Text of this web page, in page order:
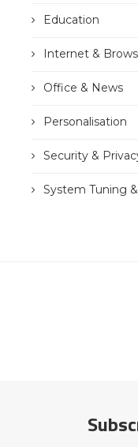
Education
Internet &
Office & News
Personalisation
Security &
System Tuning